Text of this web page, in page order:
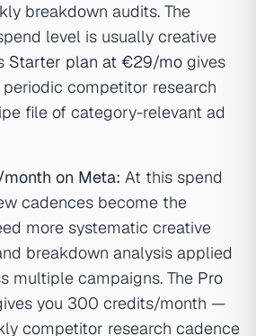
breakdown audits. The
level is usually creative
Starter plan at €29/mo gives
competitor research
file of category-relevant ad
on Meta: At this spend
cadences become the
more systematic creative
breakdown analysis applied
multiple campaigns. The Pro
you 300 credits/month —
competitor research cadence